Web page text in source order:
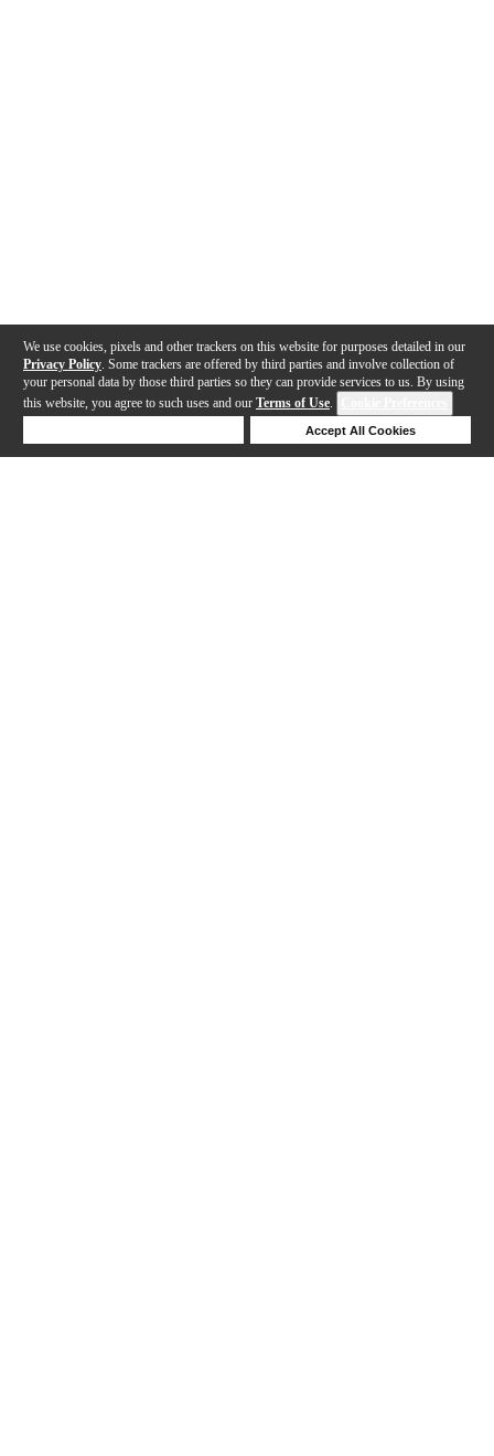
We use cookies, pixels and other trackers on this website for purposes detailed in our
Privacy Policy . Some trackers are offered by third parties and involve collection of
your personal data by those third parties so they can provide services to us. By using
this website, you agree to such uses and our Terms of Use.
Accept All Cookies